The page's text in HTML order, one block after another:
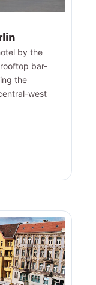
by the
bar-
the
west